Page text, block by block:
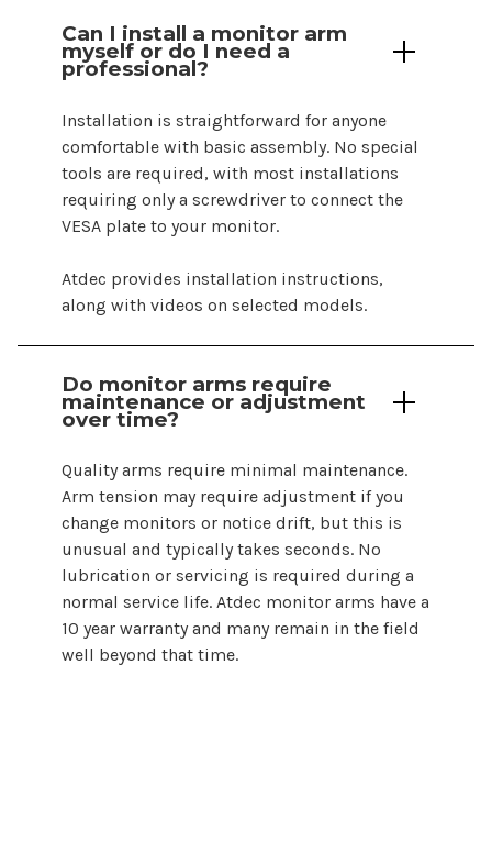
Can I install a monitor arm
myself or do I need a
professional?
Installation is straightforward for anyone
comfortable with basic assembly. No special
tools are required, with most installations
requiring only a screwdriver to connect the
VESA plate to your monitor.
Atdec provides installation instructions,
along with videos on selected models.
Do monitor arms require
maintenance or adjustment
over time?
Quality arms require minimal maintenance.
Arm tension may require adjustment if you
change monitors or notice drift, but this is
unusual and typically takes seconds. No
lubrication or servicing is required during a
normal service life. Atdec monitor arms have a
10 year warranty and many remain in the field
well beyond that time.